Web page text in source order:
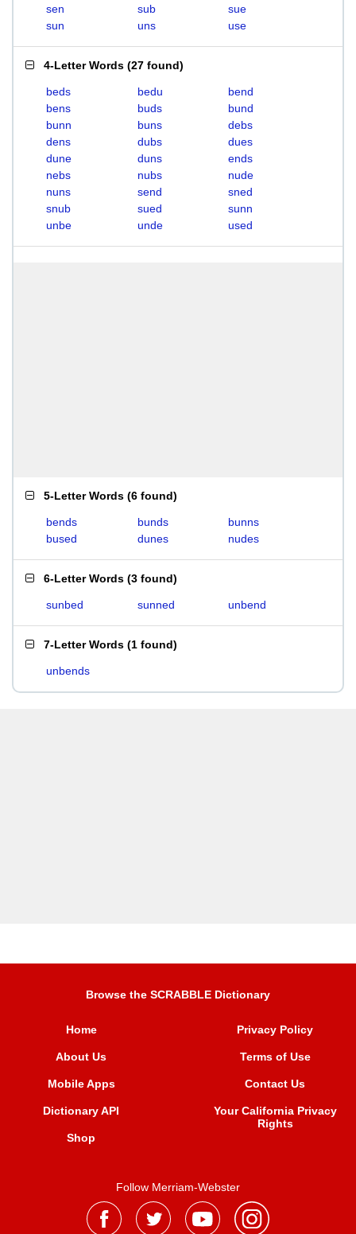
sen
sub
sue
sun
uns use
4-Letter Words (27 found)
beds bedu
bend
bens
buds
bund
bunn
buns
debs
dens
dubs
dues
dune
duns
ends
nebs
nubs
nude
nuns
send
sned
snub
sued
sunn
unbe
unde used
5-Letter Words (6 found)
bends bunds
bunns
bused
dunes nudes
6-Letter Words (3 found)
sunbed sunned unbend
7-Letter Words (1 found)
unbends
Browse the SCRABBLE Dictionary
Home
About Us
Mobile Apps
Dictionary API
Shop
Privacy Policy
Terms of Use
Contact Us
Your California Privacy
Rights
Follow Merriam-Webster